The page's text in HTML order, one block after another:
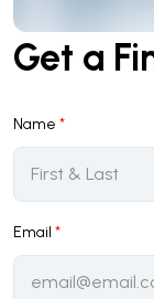
Get a
Name *
Email *